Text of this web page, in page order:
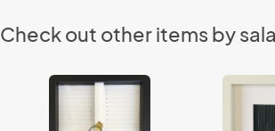
Check out other items by